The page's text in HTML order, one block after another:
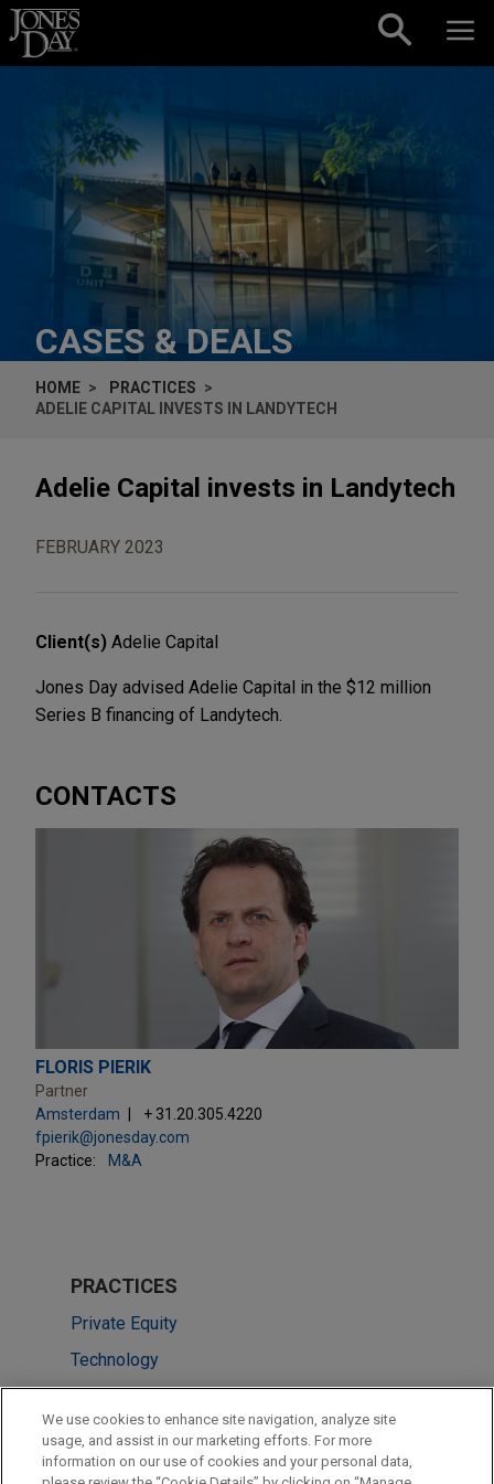
Skip to content
CASES & DEALS
HOME
PRACTICES
ADELIE CAPITAL INVESTS IN LANDYTECH
Adelie Capital invests in Landytech
FEBRUARY 2023
Client(s) Adelie Capital
Jones Day advised Adelie Capital in the $12 million
Series B financing of Landytech.
CONTACTS
FLORIS PIERIK
Partner
Amsterdam
+ 31.20.305.4220
fpierik@jonesday.com
Practice:
M&A
PRACTICES
Private Equity
Technology
Venture Capital & Emerging Companies
LOCATIONS
We use cookies to enhance site navigation, analyze site
usage, and assist in our marketing efforts. For more
information on our use of cookies and your personal data,